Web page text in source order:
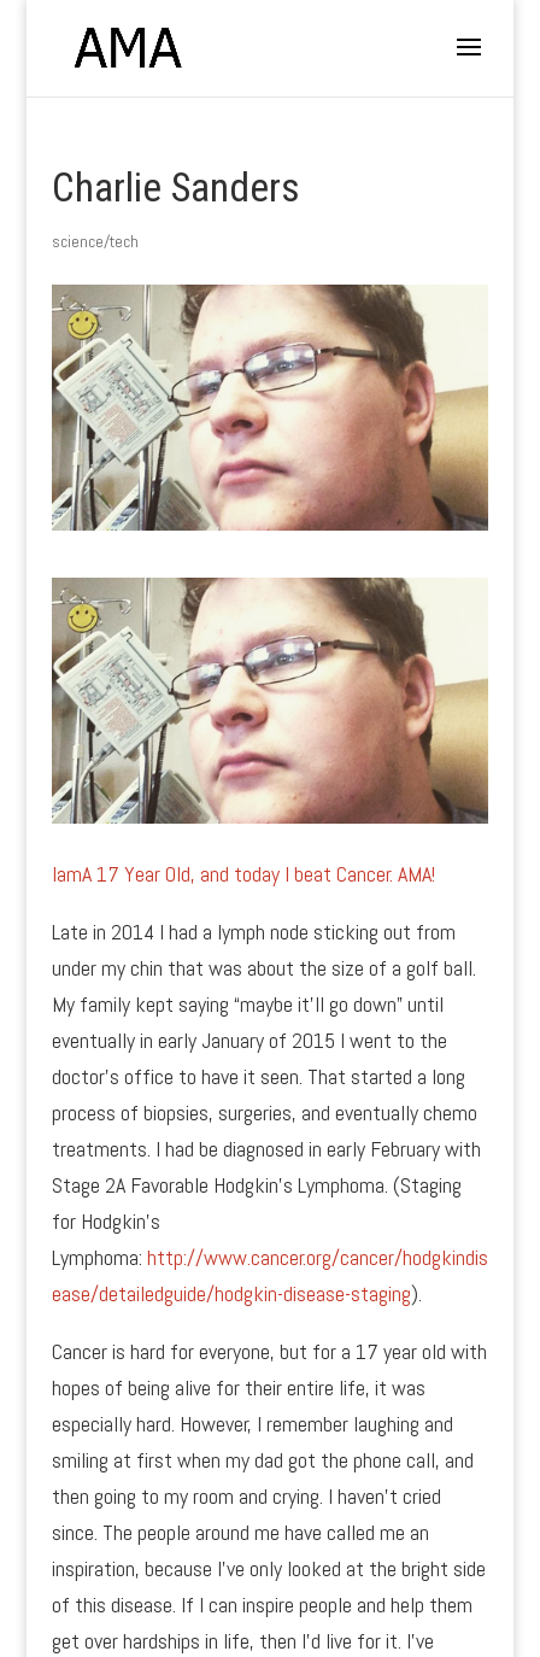
Charlie Sanders
science/tech
IamA 17 Year Old, and today I beat Cancer. AMA!
Late in 2014 I had a lymph node sticking out from
under my chin that was about the size of a golf ball.
My family kept saying “maybe it’ll go down” until
eventually in early January of 2015 I went to the
doctor’s office to have it seen. That started a long
process of biopsies, surgeries, and eventually chemo
treatments. I had be diagnosed in early February with
Stage 2A Favorable Hodgkin’s Lymphoma. (Staging
for Hodgkin’s
Lymphoma: http://www.cancer.org/cancer/hodgkindis
ease/detailedguide/hodgkin-disease-staging).
Cancer is hard for everyone, but for a 17 year old with
hopes of being alive for their entire life, it was
especially hard. However, I remember laughing and
smiling at first when my dad got the phone call, and
then going to my room and crying. I haven’t cried
since. The people around me have called me an
inspiration, because I’ve only looked at the bright side
of this disease. If I can inspire people and help them
get over hardships in life, then I’d live for it. I’ve